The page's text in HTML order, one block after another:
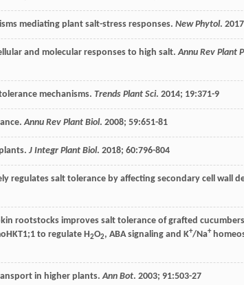
mediating plant salt-stress responses. New Phytol. 2017
and molecular responses to high salt.Annu Rev Plant
mechanisms. Trends Plant Sci. 2014; 19:371-9
Annu Rev Plant Biol. 2008; 59:651-81
J Integr Plant Biol. 2018; 60:796-804
regulates salt tolerance by affecting secondary cell wall
rootstocks improves salt tolerance of grafted
to regulate H2O2, ABA signaling and K+/Na+
in higher plants.Ann Bot. 2003; 91:503-27